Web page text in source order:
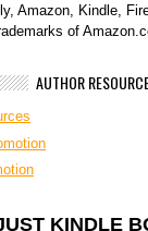
Amazon, Kindle,
of
AUTHOR
KINDLE